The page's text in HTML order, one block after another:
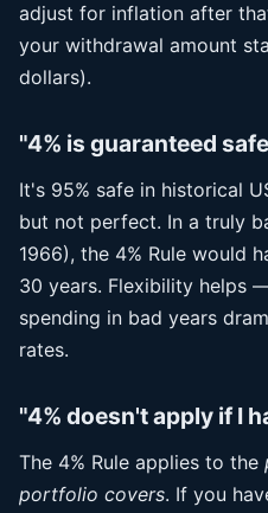
adjust for inflation after
your withdrawal amount
dollars).
"4% is guaranteed
It's 95% safe in historical
but not perfect. In a truly
1966), the 4% Rule would
30 years. Flexibility helps
spending in bad years
rates.
"4% doesn't apply if I
The 4% Rule applies to the
portfolio covers. If you